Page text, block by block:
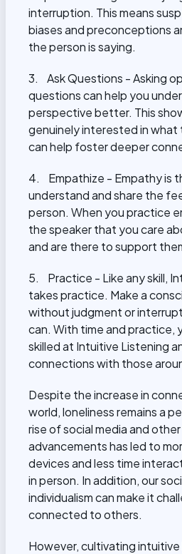
interruption. This means
biases and preconceptions
the person is saying.
3. Ask Questions - Asking
questions can help you
perspective better. This
genuinely interested in what
can help foster deeper
4. Empathize - Empathy is
understand and share the
person. When you practice
the speaker that you care
and are there to support
5. Practice - Like any skill,
takes practice. Make a
without judgment or
can. With time and practice,
skilled at Intuitive Listening
connections with those
Despite the increase in
world, loneliness remains a
rise of social media and
advancements has led to
devices and less time
in person. In addition, our
individualism can make it
connected to others.
However, cultivating